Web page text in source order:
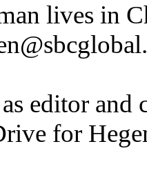
lives in
editor
for